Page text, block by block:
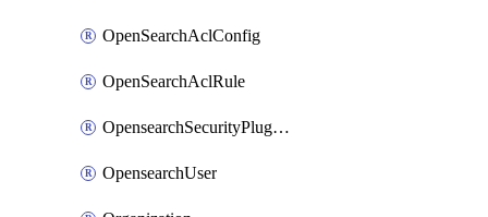
OpenSearchAclConfig
OpenSearchAclRule
OpensearchSecurityPluginConfig
OpensearchUser